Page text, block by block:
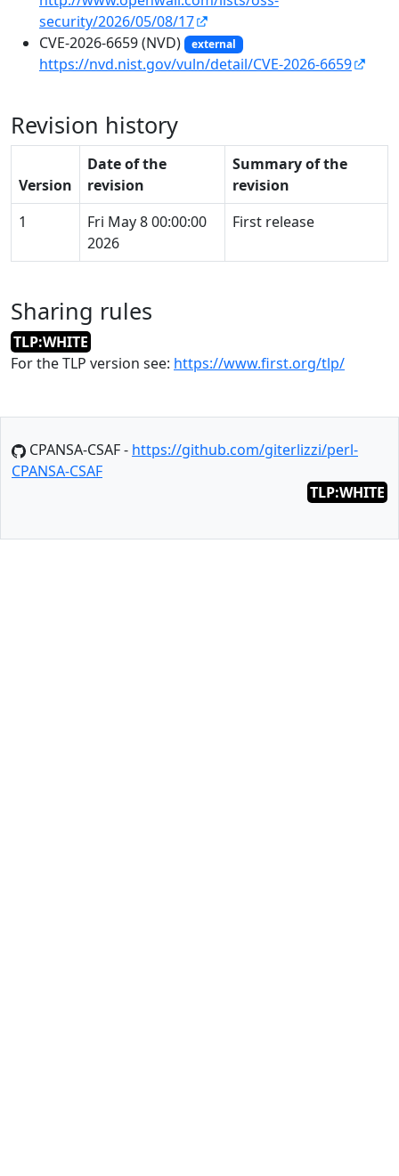
security/2026/05/08/17
CVE-2026-6659 (NVD)
external
https://nvd.nist.gov/vuln/detail/CVE-2026-6659
Revision history
Version
Date of the
revision
Summary of the
revision
1
Fri May 8 00:00:00
2026
First release
Sharing rules
TLP:WHITE
For the TLP version see: https://www.first.org/tlp/
CPANSA-CSAF - https://github.com/giterlizzi/perl-
CPANSA-CSAF
TLP:WHITE